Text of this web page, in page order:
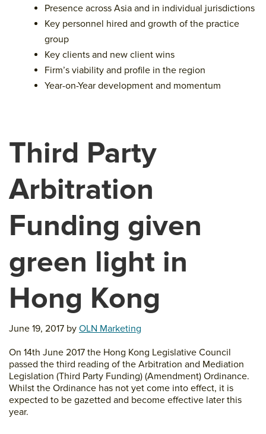
Presence across Asia and in individual jurisdictions
Key personnel hired and growth of the practice
group
Key clients and new client wins
Firm’s viability and profile in the region
Year-on-Year development and momentum
Third Party
Arbitration
Funding given
green light in
Hong Kong
June 19, 2017 by OLN Marketing
On 14th June 2017 the Hong Kong Legislative Council
passed the third reading of the Arbitration and Mediation
Legislation (Third Party Funding) (Amendment) Ordinance.
Whilst the Ordinance has not yet come into effect, it is
expected to be gazetted and become effective later this
year.